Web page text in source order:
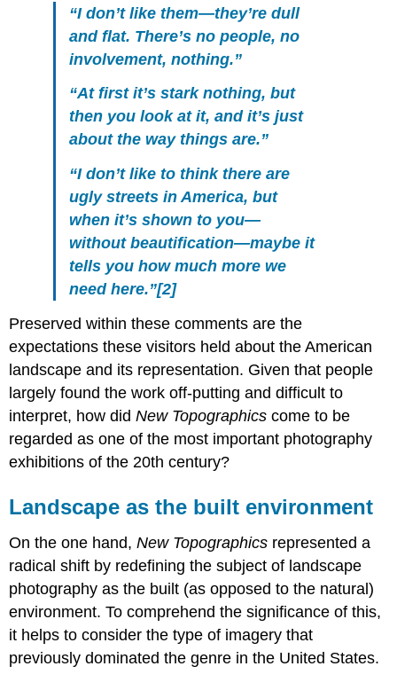
“I don’t like them—they’re dull
and flat. There’s no people, no
involvement, nothing.”
“At first it’s stark nothing, but
then you look at it, and it’s just
about the way things are.”
“I don’t like to think there are
ugly streets in America, but
when it’s shown to you—
without beautification—maybe it
tells you how much more we
need here.”[2]
Preserved within these comments are the
expectations these visitors held about the American
landscape and its representation. Given that people
largely found the work off-putting and difficult to
interpret, how didNew Topographics come to be
regarded as one of the most important photography
exhibitions of the 20th century?
Landscape as the built environment
On the one hand,New Topographics represented a
radical shift by redefining the subject of landscape
photography as the built (as opposed to the natural)
environment. To comprehend the significance of this,
it helps to consider the type of imagery that
previously dominated the genre in the United States.